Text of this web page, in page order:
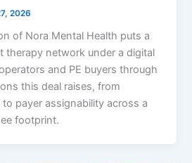
2026
of Nora Mental Health puts a
therapy network under a digital
and PE buyers through
this deal raises, from
payer assignability across a
footprint.